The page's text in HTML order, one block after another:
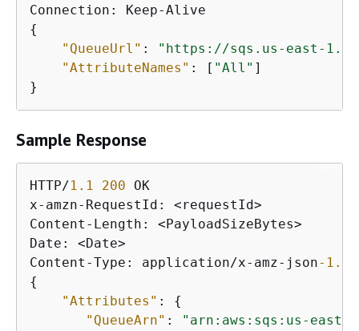
{
"QueueUrl" :
"https://sqs.us-east-
"AttributeNames" : [ "All" ]
}
Sample Response
HTTP/1.1 200 OK
x-amzn-RequestId: <requestId>
Content-Length: <PayloadSizeBytes>
Date: <Date>
Content-Type: application/x-amz-json-1.0
{
"Attributes" : {
"QueueArn" :
"arn:aws:sqs:us-east-